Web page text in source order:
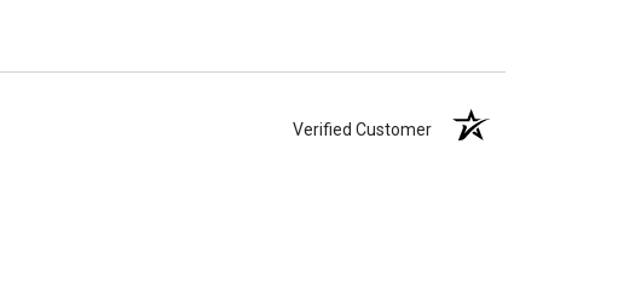
Verified Customer